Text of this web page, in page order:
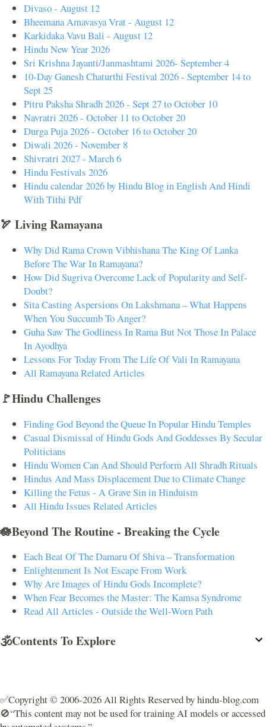
Divaso - August 12
Bheemana Amavasya Vrat - August 12
Karkidaka Vavu Bali - August 12
Hindu New Year 2026
Sri Krishna Jayanti/Janmashtami 2026- September 4
10-Day Ganesh Chaturthi Festival 2026 - September 14 to
Sept 25
Pitru Paksha Shradh 2026 - Sept 27 to October 10
Navratri 2026 - October 11 to October 20
Durga Puja 2026 - October 16 to October 20
Diwali 2026 - November 8
Shivratri 2027 - March 6
Hindu Festivals 2026
Hindu calendar 2026 by Hindu Blog in English And Hindi
With Tithi Pdf
🏹 Living Ramayana
Why Did Rama Crown Vibhishana The King Of Lanka
Before The War In Ramayana?
How Did Sugriva Overcome Lack of Popularity and Self-
Doubt?
Sita Casting Aspersions On Lakshmana – What Happens
When You Succumb To Anger?
Guha Saw The Godliness In Rama But Not Those In Palace
In Ayodhya
Lessons For Today From The Life Of Vali In Ramayana
All Ramayana Related Articles
🚩Hindu Challenges
Finding God Beyond the Queue In Popular Hindu Temples
Casual Dismissal of Hindu Gods And Goddesses By Secular
Politicians
Hindu Women Can And Should Perform All Shradh Rituals
Hindus And Mass Displacement Due to Climate Change
Killing the Fetus - A Grave Sin in Hinduism
All Hindu Issues Related Articles
🪷Beyond The Routine - Breaking the Cycle
Each Beat Of The Damaru Of Shiva – Transformation
Enlightenment Is Not Escape From Work
Why Are Images of Hindu Gods Incomplete?
When Fear Becomes the Master: The Kamsa Syndrome
Read All Articles - Outside the Well-Worn Path
🕉️Contents To Explore
✅Copyright © 2006-2026 All Rights Reserved by hindu-blog.com
🚫“This content may not be used for training AI models or accessed